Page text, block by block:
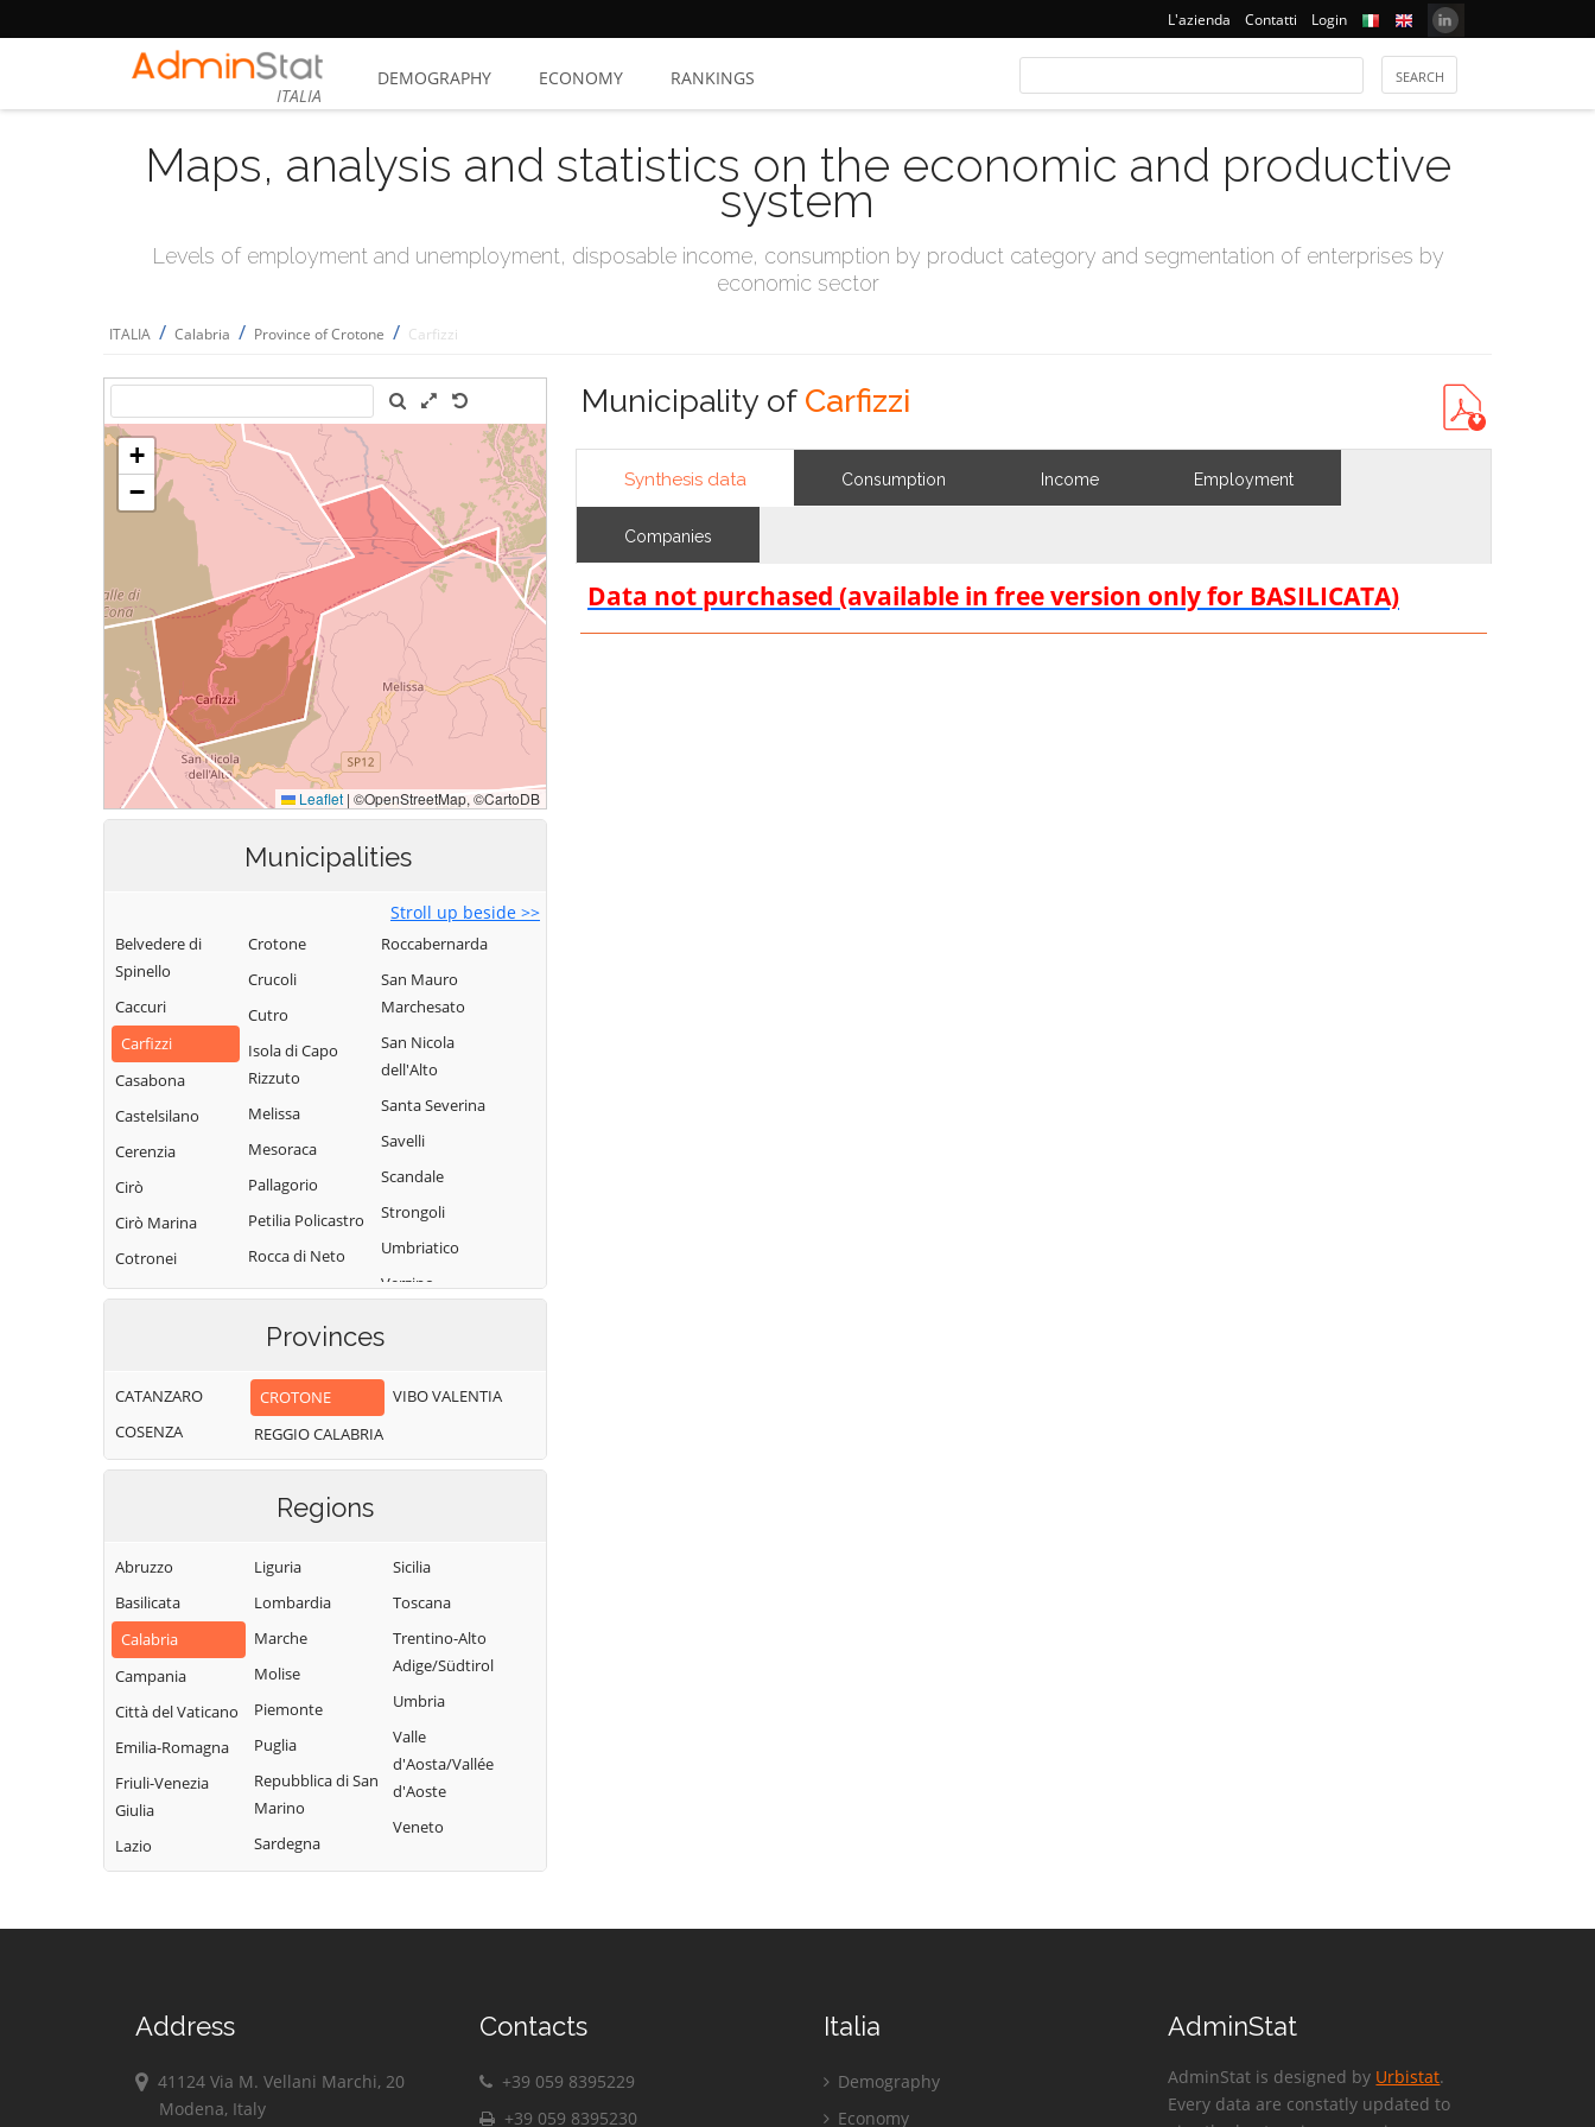
L'azienda Contatti Login
ITALIA
DEMOGRAPHY ECONOMY RANKINGS
Maps, analysis and statistics on the economic and productive
system
Levels of employment and unemployment, disposable income, consumption by product category and segmentation of enterprises by
economic sector
ITALIA / Calabria / Province of Crotone / Carfizzi
Municipalities
Stroll up beside >>
Belvedere di
Spinello
Caccuri
Carfizzi
Casabona
Castelsilano
Cerenzia
Cirò
Cirò Marina
Cotronei
Crotone
Crucoli
Cutro
Isola di Capo
Rizzuto
Melissa
Mesoraca
Pallagorio
Petilia Policastro
Rocca di Neto
Roccabernarda
San Mauro
Marchesato
San Nicola
dell'Alto
Santa Severina
Savelli
Scandale
Strongoli
Umbriatico
Verzino
Provinces
CATANZARO
COSENZA
CROTONE
REGGIO CALABRIA
VIBO VALENTIA
Regions
Abruzzo
Basilicata
Calabria
Campania
Città del Vaticano
Emilia-Romagna
Friuli-Venezia
Giulia
Lazio
Liguria
Lombardia
Marche
Molise
Piemonte
Puglia
Repubblica di San
Marino
Sardegna
Sicilia
Toscana
Trentino-Alto
Adige/Südtirol
Umbria
Valle
d'Aosta/Vallée
d'Aoste
Veneto
Municipality of Carfizzi
Synthesis data Consumption Income Employment
Companies
Data not purchased (available in free version only for BASILICATA)
Address
41124 Via M. Vellani Marchi, 20
Modena, Italy
Contacts
+39 059 8395229
+39 059 8395230
Italia
Demography
Economy
AdminStat
AdminStat is designed by Urbistat.
Every data are constatly updated to